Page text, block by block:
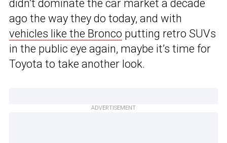
didn’t dominate the car market a decade
ago the way they do today, and with
vehicles like the Bronco putting retro SUVs
in the public eye again, maybe it’s time for
Toyota to take another look.
ADVERTISEMENT